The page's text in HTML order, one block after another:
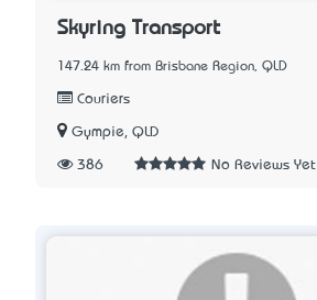
Skyring Transport
147.24 km from Brisbane Region, QLD
Couriers
Gympie, QLD
386 No Reviews Yet